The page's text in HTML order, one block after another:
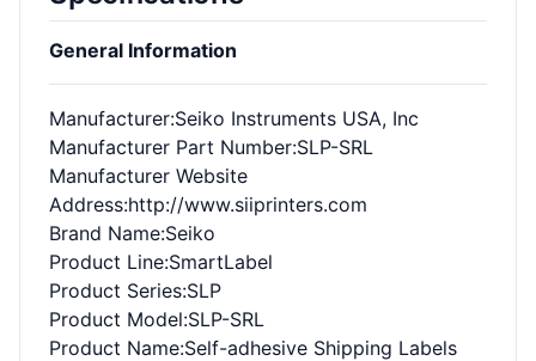
General Information
Manufacturer:Seiko Instruments USA, Inc
Manufacturer Part Number:SLP-SRL
Manufacturer Website
Address:http://www.siiprinters.com
Brand Name:Seiko
Product Line:SmartLabel
Product Series:SLP
Product Model:SLP-SRL
Product Name:Self-adhesive Shipping Labels